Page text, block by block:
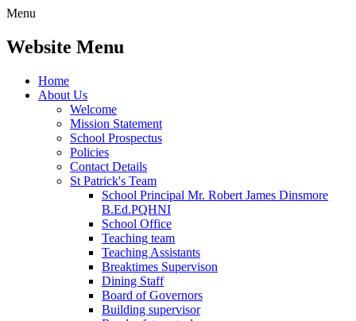
Menu
Website Menu
Home
About Us
Welcome
Mission Statement
School Prospectus
Policies
Contact Details
St Patrick's Team
School Principal Mr. Robert James Dinsmore
B.Ed.PQHNI
School Office
Teaching team
Teaching Assistants
Breaktimes Supervison
Dining Staff
Board of Governors
Building supervisor